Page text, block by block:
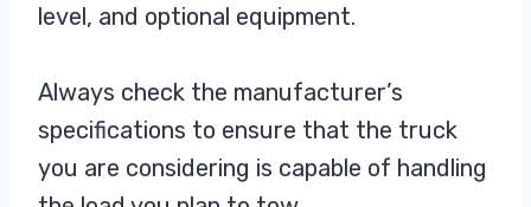
level, and optional equipment.
Always check the manufacturer’s
specifications to ensure that the truck
you are considering is capable of handling